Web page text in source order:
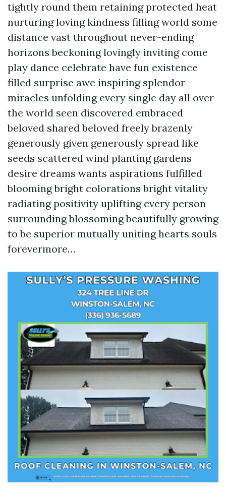
tightly round them retaining protected heat
nurturing loving kindness filling world some
distance vast throughout never-ending
horizons beckoning lovingly inviting come
play dance celebrate have fun existence
filled surprise awe inspiring splendor
miracles unfolding every single day all over
the world seen discovered embraced
beloved shared beloved freely brazenly
generously given generously spread like
seeds scattered wind planting gardens
desire dreams wants aspirations fulfilled
blooming bright colorations bright vitality
radiating positivity uplifting every person
surrounding blossoming beautifully growing
to be superior mutually uniting hearts souls
forevermore…